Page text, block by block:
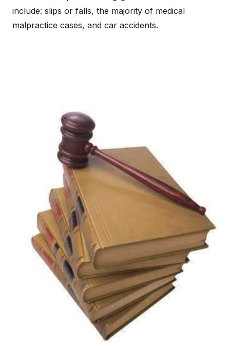
include: slips or falls, the majority of medical
malpractice cases, and car accidents.